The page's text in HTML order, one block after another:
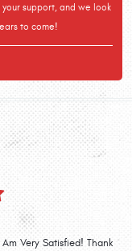
support, and we look
to come!
Very Satisfied! Thank